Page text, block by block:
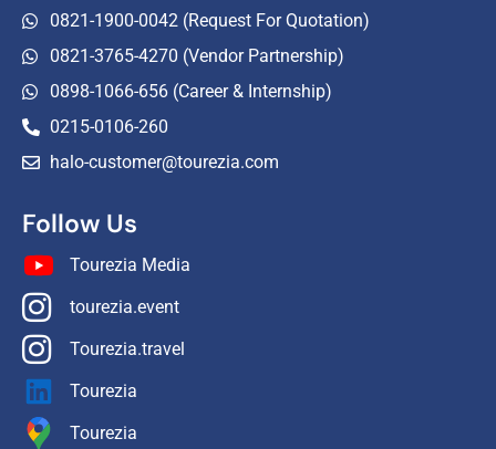
0821-1900-0042 (Request For Quotation)
0821-3765-4270 (Vendor Partnership)
0898-1066-656 (Career & Internship)
0215-0106-260
halo-customer@tourezia.com
Follow Us
Tourezia Media
tourezia.event
Tourezia.travel
Tourezia
Tourezia